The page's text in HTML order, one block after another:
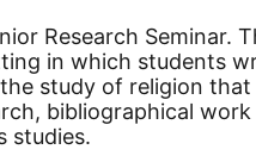
Research Seminar.
in which students
study of religion
bibliographical
studies.